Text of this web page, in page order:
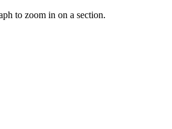
to zoom in on a section.